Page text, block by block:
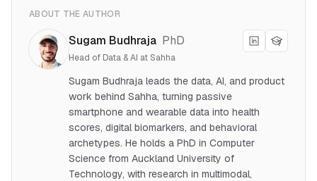
ABOUT THE AUTHOR
Sugam Budhraja PhD
Head of Data & AI at Sahha
Sugam Budhraja leads the data, AI, and product
work behind Sahha, turning passive
smartphone and wearable data into health
scores, digital biomarkers, and behavioral
archetypes. He holds a PhD in Computer
Science from Auckland University of
Technology, with research in multimodal,